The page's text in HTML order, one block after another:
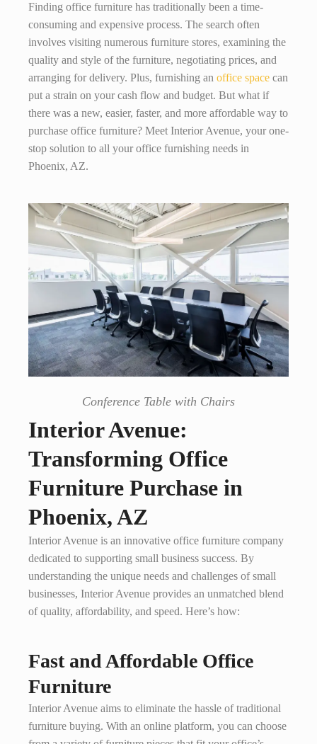
Finding office furniture has traditionally been a time-
consuming and expensive process. The search often
involves visiting numerous furniture stores, examining the
quality and style of the furniture, negotiating prices, and
arranging for delivery. Plus, furnishing an office space can
put a strain on your cash flow and budget. But what if
there was a new, easier, faster, and more affordable way to
purchase office furniture? Meet Interior Avenue, your one-
stop solution to all your office furnishing needs in
Phoenix, AZ.
Conference Table with Chairs
Interior Avenue:
Transforming Office
Furniture Purchase in
Phoenix, AZ
Interior Avenue is an innovative office furniture company
dedicated to supporting small business success. By
understanding the unique needs and challenges of small
businesses, Interior Avenue provides an unmatched blend
of quality, affordability, and speed. Here’s how:
Fast and Affordable Office
Furniture
Interior Avenue aims to eliminate the hassle of traditional
furniture buying. With an online platform, you can choose